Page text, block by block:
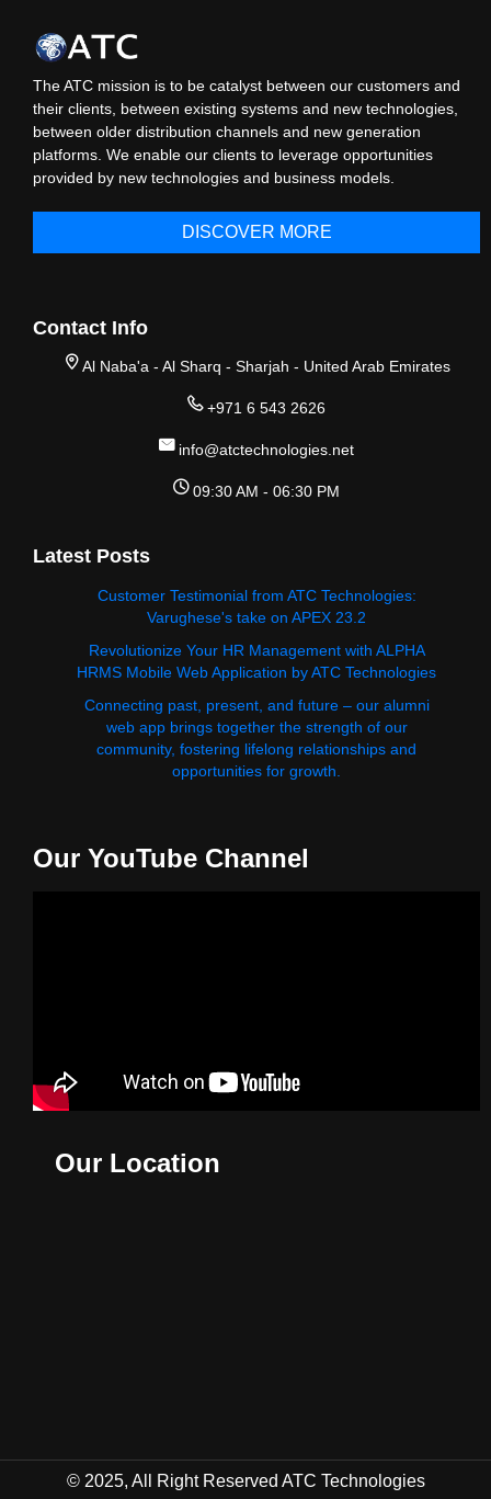
The ATC mission is to be catalyst between our customers and
their clients, between existing systems and new technologies,
between older distribution channels and new generation
platforms. We enable our clients to leverage opportunities
provided by new technologies and business models.
DISCOVER MORE
Contact Info
Al Naba'a - Al Sharq - Sharjah - United Arab Emirates
+971 6 543 2626
info@atctechnologies.net
09:30 AM - 06:30 PM
Latest Posts
Customer Testimonial from ATC Technologies:
Varughese's take on APEX 23.2
Revolutionize Your HR Management with ALPHA
HRMS Mobile Web Application by ATC Technologies
Connecting past, present, and future – our alumni
web app brings together the strength of our
community, fostering lifelong relationships and
opportunities for growth.
Our YouTube Channel
Our Location
© 2025, All Right Reserved ATC Technologies